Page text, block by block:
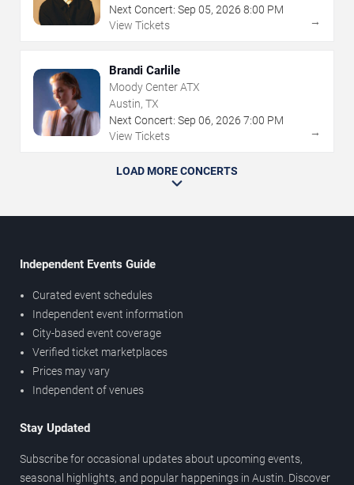
Next Concert: Sep 05, 2026 8:00 PM
View Tickets
→
Brandi Carlile
Moody Center ATX
Austin, TX
Next Concert: Sep 06, 2026 7:00 PM
View Tickets
→
LOAD MORE CONCERTS
Independent Events Guide
Curated event schedules
Independent event information
City-based event coverage
Verified ticket marketplaces
Prices may vary
Independent of venues
Stay Updated
Subscribe for occasional updates about upcoming events,
seasonal highlights, and popular happenings in Austin. Discover